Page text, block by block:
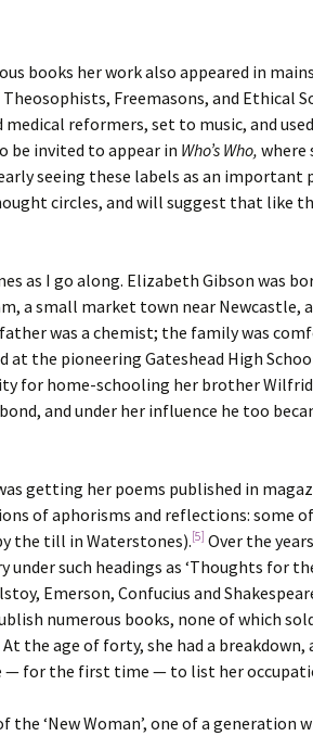
books her work also appeared in
Freemasons, and Ethical
reformers, set to music, and
be invited to appear in Who’s Who, where
seeing these labels as an
circles, and will suggest that like
as I go along. Elizabeth Gibson was
a small market town near
was a chemist; the family was
the pioneering Gateshead High
for home-schooling her brother
and under her influence he too
getting her poems published in
of aphorisms and reflections:
the till in Waterstones).[5] Over the
such headings as ‘Thoughts for
Emerson, Confucius and
numerous books, none of which
At the age of forty, she had a
— for the first time — to list her
‘New Woman’, one of a generation